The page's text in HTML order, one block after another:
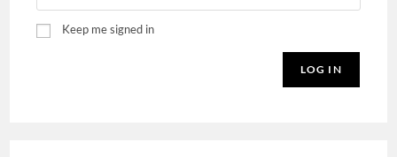
Keep me signed in
LOG IN